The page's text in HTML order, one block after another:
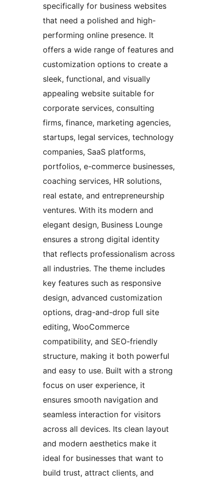
specifically for business websites
that need a polished and high-
performing online presence. It
offers a wide range of features and
customization options to create a
sleek, functional, and visually
appealing website suitable for
corporate services, consulting
firms, finance, marketing agencies,
startups, legal services, technology
companies, SaaS platforms,
portfolios, e-commerce businesses,
coaching services, HR solutions,
real estate, and entrepreneurship
ventures. With its modern and
elegant design, Business Lounge
ensures a strong digital identity
that reflects professionalism across
all industries. The theme includes
key features such as responsive
design, advanced customization
options, drag-and-drop full site
editing, WooCommerce
compatibility, and SEO-friendly
structure, making it both powerful
and easy to use. Built with a strong
focus on user experience, it
ensures smooth navigation and
seamless interaction for visitors
across all devices. Its clean layout
and modern aesthetics make it
ideal for businesses that want to
build trust, attract clients, and